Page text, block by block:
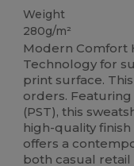
Weight
280g/m²
Modern Comfort
Technology for
print surface.
orders.
(PST), this
high-quality
offers a
both casual